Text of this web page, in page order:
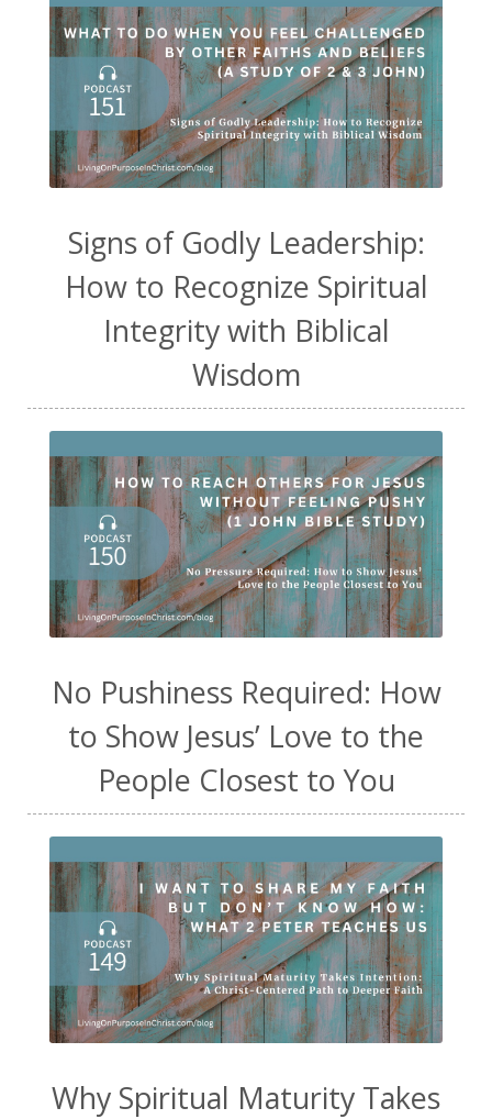
Signs of Godly Leadership:
How to Recognize Spiritual
Integrity with Biblical
Wisdom
No Pushiness Required: How
to Show Jesus’ Love to the
People Closest to You
Why Spiritual Maturity Takes